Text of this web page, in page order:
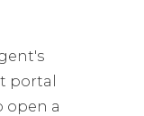
portal
open a